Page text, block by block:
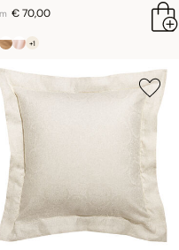
€ 70,00
+1